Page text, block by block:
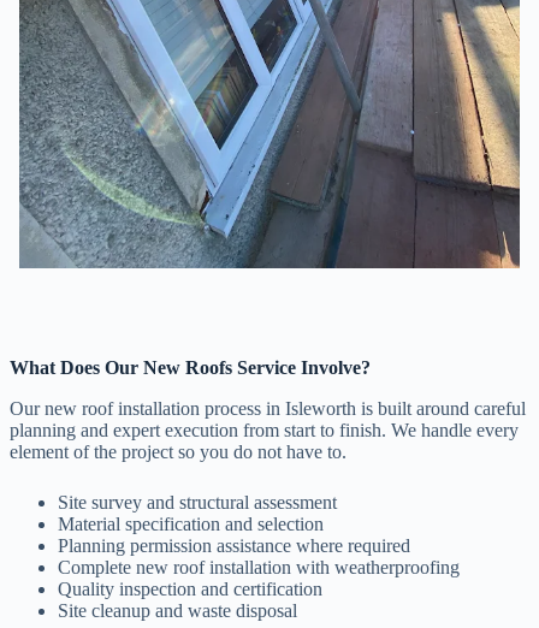
What Does Our New Roofs Service Involve?
Our new roof installation process in Isleworth is built around careful
planning and expert execution from start to finish. We handle every
element of the project so you do not have to.
Site survey and structural assessment
Material specification and selection
Planning permission assistance where required
Complete new roof installation with weatherproofing
Quality inspection and certification
Site cleanup and waste disposal